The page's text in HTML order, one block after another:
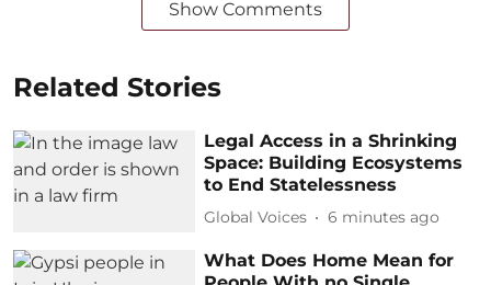
Show Comments
Related Stories
Legal Access in a Shrinking
Space: Building Ecosystems
to End Statelessness
Global Voices 6 minutes ago
What Does Home Mean for